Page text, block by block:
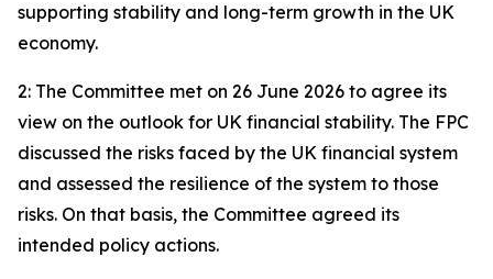
supporting stability and long-term growth in the UK
economy.
2: The Committee met on 26 June 2026 to agree its
view on the outlook for UK financial stability. The FPC
discussed the risks faced by the UK financial system
and assessed the resilience of the system to those
risks. On that basis, the Committee agreed its
intended policy actions.